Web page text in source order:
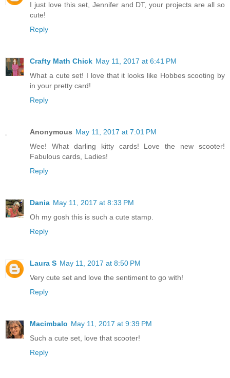
I just love this set, Jennifer and DT, your projects are all so
cute!
Reply
Crafty Math Chick May 11, 2017 at 6:41 PM
What a cute set! I love that it looks like Hobbes scooting by
in your pretty card!
Reply
Anonymous May 11, 2017 at 7:01 PM
Wee! What darling kitty cards! Love the new scooter!
Fabulous cards, Ladies!
Reply
Dania May 11, 2017 at 8:33 PM
Oh my gosh this is such a cute stamp.
Reply
Laura S May 11, 2017 at 8:50 PM
Very cute set and love the sentiment to go with!
Reply
Macimbalo May 11, 2017 at 9:39 PM
Such a cute set, love that scooter!
Reply